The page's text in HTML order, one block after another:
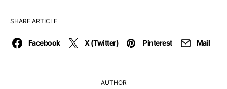
SHARE ARTICLE
Facebook X (Twitter) Pinterest Mail
AUTHOR